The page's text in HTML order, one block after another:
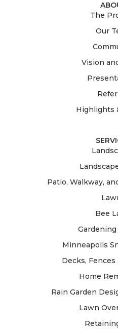
The
Our
Vision
Highlights
Patio, Walkway,
Bee
Gardening
Minneapolis
Decks,
Home
Rain Garden
Lawn